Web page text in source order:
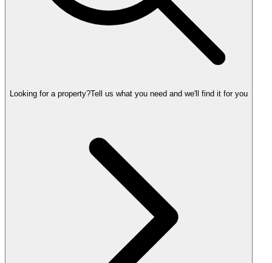
Looking for a property?Tell us what you need and we'll find it for you